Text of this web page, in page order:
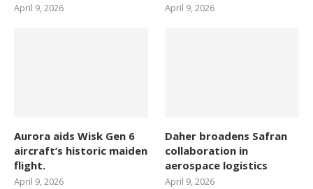
April 9, 2026 April 9, 2026
Aurora aids Wisk Gen 6
aircraft’s historic maiden
flight.
April 9, 2026
Daher broadens Safran
collaboration in
aerospace logistics
April 9, 2026